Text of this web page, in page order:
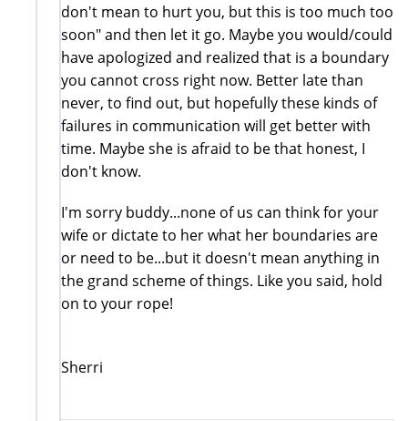
don't mean to hurt you, but this is too much too
soon" and then let it go. Maybe you would/could
have apologized and realized that is a boundary
you cannot cross right now. Better late than
never, to find out, but hopefully these kinds of
failures in communication will get better with
time. Maybe she is afraid to be that honest, I
don't know.
I'm sorry buddy...none of us can think for your
wife or dictate to her what her boundaries are
or need to be...but it doesn't mean anything in
the grand scheme of things. Like you said, hold
on to your rope!
Sherri